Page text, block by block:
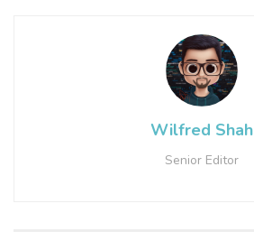
Wilfred Shah
Senior Editor